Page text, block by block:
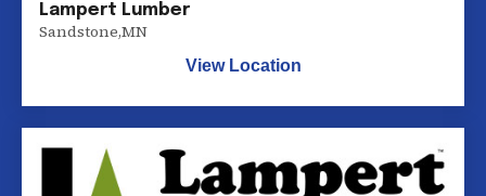
Lampert Lumber
Sandstone,MN
View Location